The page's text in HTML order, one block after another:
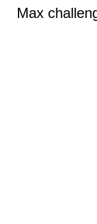
Max